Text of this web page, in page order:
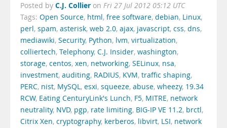
Posted by C.J. Collier on Fri 27 Jul 2012 05:12 UTC
Tags: Open Source, html, free software, debian, Linux,
perl, spam, asterisk, web 2.0, ajax, javascript, css, dns,
mediawiki, Security, Python, lvm, virtualization,
colliertech, Telephony, C.J. Insider, washington,
storage, centos, xen, networking, SELinux, nsa,
investment, auditing, RADIUS, KVM, traffic shaping,
PERC, nist, MySQL, esxi, squeeze, abuse, wheezy, 19.34
RCW, Eating CenturyLink's Lunch, F5, MITRE, network
neutrality, NVD, pgp, rate limiting, BIG-IP VE 11.2, brctl,
Citrix Xen, cryptography, kerberos, libvirt, LSI, network